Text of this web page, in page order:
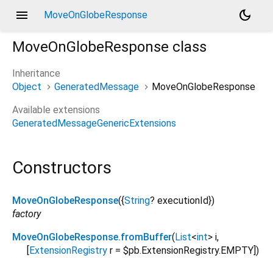
menu MoveOnGlobeResponse
dark_mode
MoveOnGlobeResponse class
Inheritance
Object
GeneratedMessage
MoveOnGlobeResponse
Available extensions
GeneratedMessageGenericExtensions
Constructors
MoveOnGlobeResponse({String? executionId})
factory
MoveOnGlobeResponse.fromBuffer( List<int> i,
ExtensionRegistry r = $pb.ExtensionRegistry.EMPTY ])